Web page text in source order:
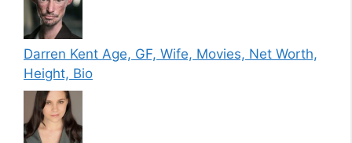
Darren Kent Age, GF, Wife, Movies, Net Worth,
Height, Bio